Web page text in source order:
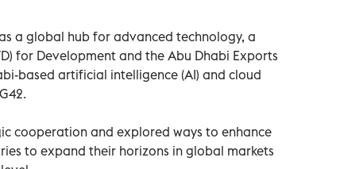
a global hub for advanced technology, a
for Development and the Abu Dhabi Exports
based artificial intelligence (AI) and cloud
cooperation and explored ways to enhance
to expand their horizons in global markets